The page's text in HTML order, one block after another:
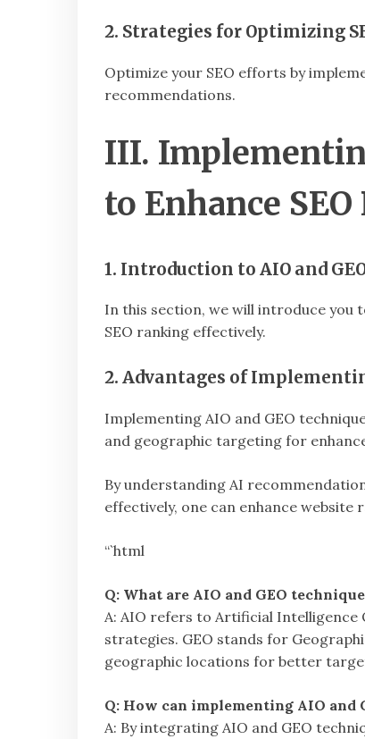
2. Strategies for Optimizing
Optimize your SEO efforts by
recommendations.
III.
to Enhance
1. Introduction to AIO and
In this section, we will introduce you
SEO ranking effectively.
2. Advantages of
Implementing AIO and GEO
and geographic targeting for
By understanding AI
effectively, one can enhance
“`html
Q: What are AIO and GEO
A: AIO refers to Artificial Intelligence
strategies. GEO stands for
geographic locations for better
Q: How can implementing AIO and
A: By integrating AIO and GEO